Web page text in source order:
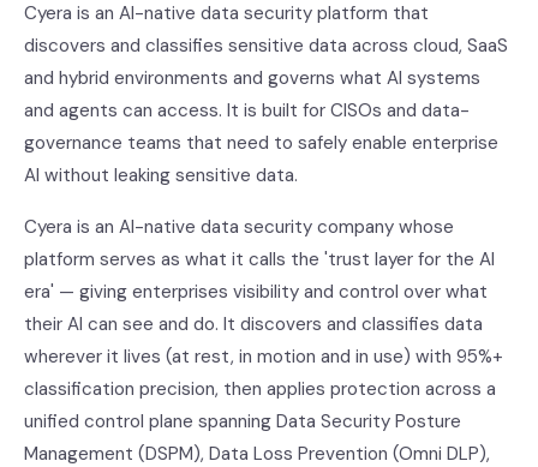
Cyera is an AI-native data security platform that
discovers and classifies sensitive data across cloud, SaaS
and hybrid environments and governs what AI systems
and agents can access. It is built for CISOs and data-
governance teams that need to safely enable enterprise
AI without leaking sensitive data.
Cyera is an AI-native data security company whose
platform serves as what it calls the 'trust layer for the AI
era' — giving enterprises visibility and control over what
their AI can see and do. It discovers and classifies data
wherever it lives (at rest, in motion and in use) with 95%+
classification precision, then applies protection across a
unified control plane spanning Data Security Posture
Management (DSPM), Data Loss Prevention (Omni DLP),